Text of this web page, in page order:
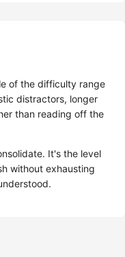
of the difficulty range
distractors, longer
than reading off the
It's the level
without exhausting